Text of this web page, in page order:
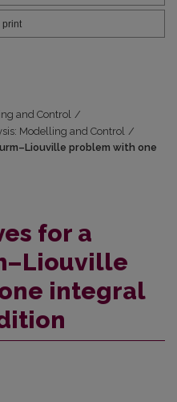
print
and Control /
Modelling and Control /
problem with one
for a
integral